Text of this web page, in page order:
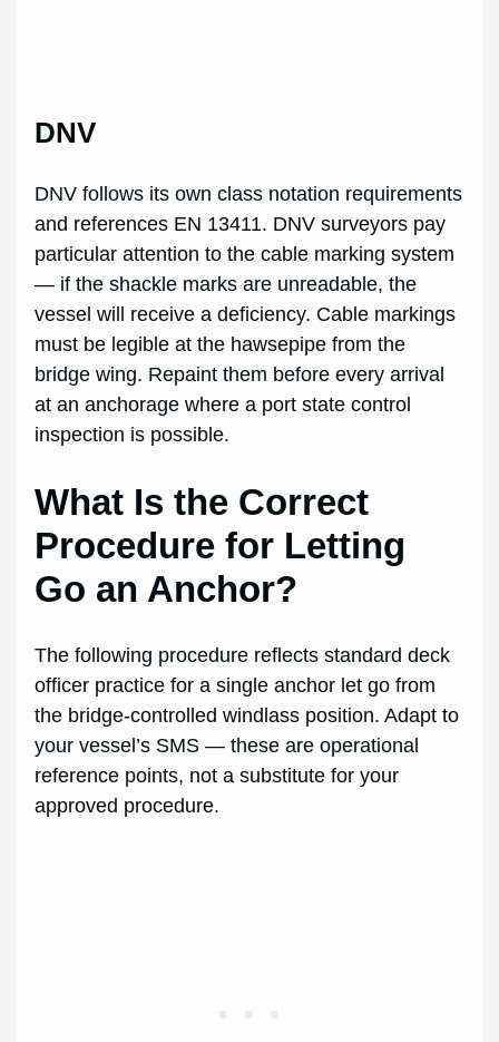
DNV
DNV follows its own class notation requirements
and references EN 13411. DNV surveyors pay
particular attention to the cable marking system
— if the shackle marks are unreadable, the
vessel will receive a deficiency. Cable markings
must be legible at the hawsepipe from the
bridge wing. Repaint them before every arrival
at an anchorage where a port state control
inspection is possible.
What Is the Correct
Procedure for Letting
Go an Anchor?
The following procedure reflects standard deck
officer practice for a single anchor let go from
the bridge-controlled windlass position. Adapt to
your vessel’s SMS — these are operational
reference points, not a substitute for your
approved procedure.